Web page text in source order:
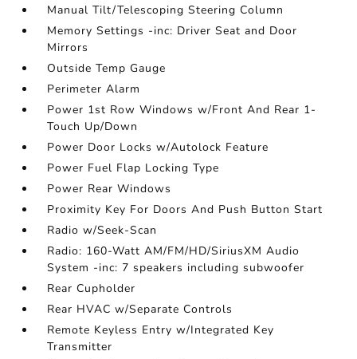
Manual Tilt/Telescoping Steering Column
Memory Settings -inc: Driver Seat and Door
Mirrors
Outside Temp Gauge
Perimeter Alarm
Power 1st Row Windows w/Front And Rear 1-
Touch Up/Down
Power Door Locks w/Autolock Feature
Power Fuel Flap Locking Type
Power Rear Windows
Proximity Key For Doors And Push Button Start
Radio w/Seek-Scan
Radio: 160-Watt AM/FM/HD/SiriusXM Audio
System -inc: 7 speakers including subwoofer
Rear Cupholder
Rear HVAC w/Separate Controls
Remote Keyless Entry w/Integrated Key
Transmitter